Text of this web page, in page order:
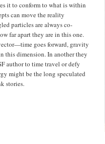
it to conform to what is within
can move the reality
particles are always co-
far apart they are in this one.
goes forward, gravity
dimension. In another they
author to time travel or defy
might be the long speculated
stories.